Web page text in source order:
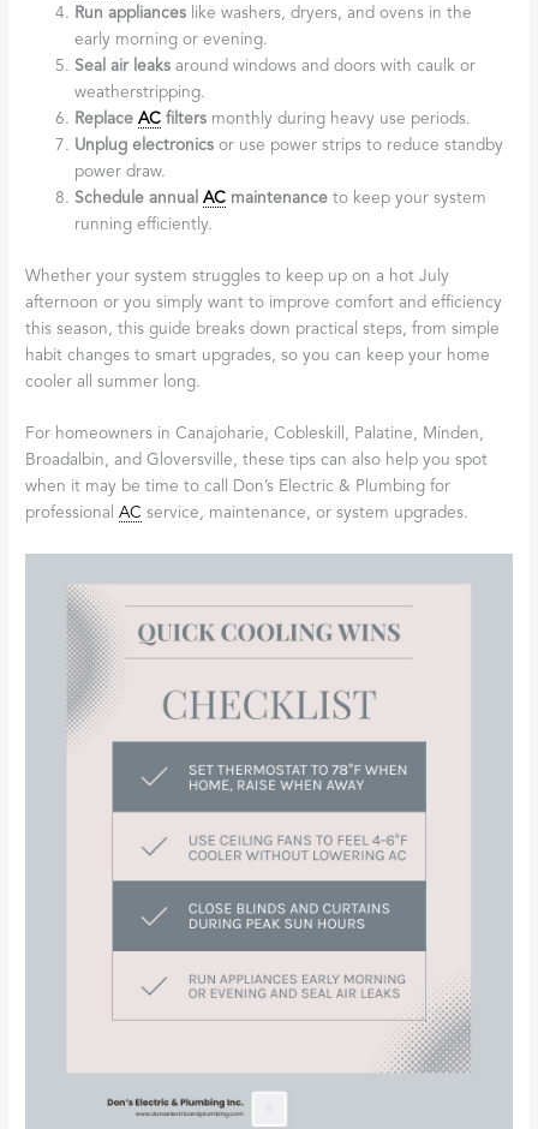
Run appliances like washers, dryers, and ovens in the
early morning or evening.
Seal air leaks around windows and doors with caulk or
weatherstripping.
ReplaceAC filters monthly during heavy use periods.
Unplug electronics or use power strips to reduce standby
power draw.
Schedule annualAC maintenance to keep your system
running efficiently.
Whether your system struggles to keep up on a hot July
afternoon or you simply want to improve comfort and efficiency
this season, this guide breaks down practical steps, from simple
habit changes to smart upgrades, so you can keep your home
cooler all summer long.
For homeowners in Canajoharie, Cobleskill, Palatine, Minden,
Broadalbin, and Gloversville, these tips can also help you spot
when it may be time to call Don’s Electric & Plumbing for
professionalAC service, maintenance, or system upgrades.